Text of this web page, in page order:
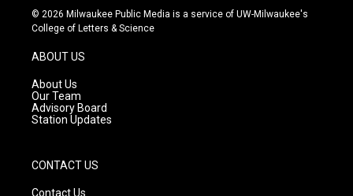
s
t
g
r
a
m
u
t
c
e
© 2026 Milwaukee Public Media is a service of UW-Milwaukee's
College of Letters & Science
ABOUT US
About Us
Our Team
Advisory Board
Station Updates
CONTACT US
Contact Us